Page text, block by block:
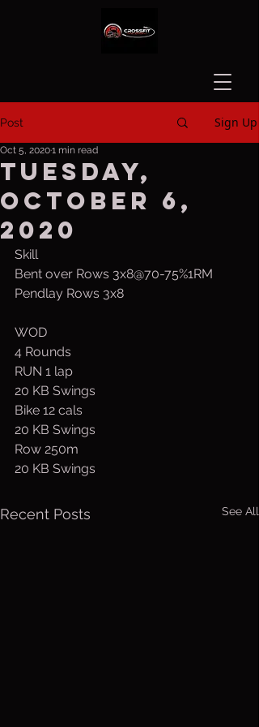
Post Sign Up
Tuesday,
October 6,
2020
Oct 5, 20201 min read
Skill
Bent over Rows 3x8@70-75%1RM
Pendlay Rows 3x8
WOD
4 Rounds
RUN 1 lap
20 KB Swings
Bike 12 cals
20 KB Swings
Row 250m
20 KB Swings
Recent Posts See All